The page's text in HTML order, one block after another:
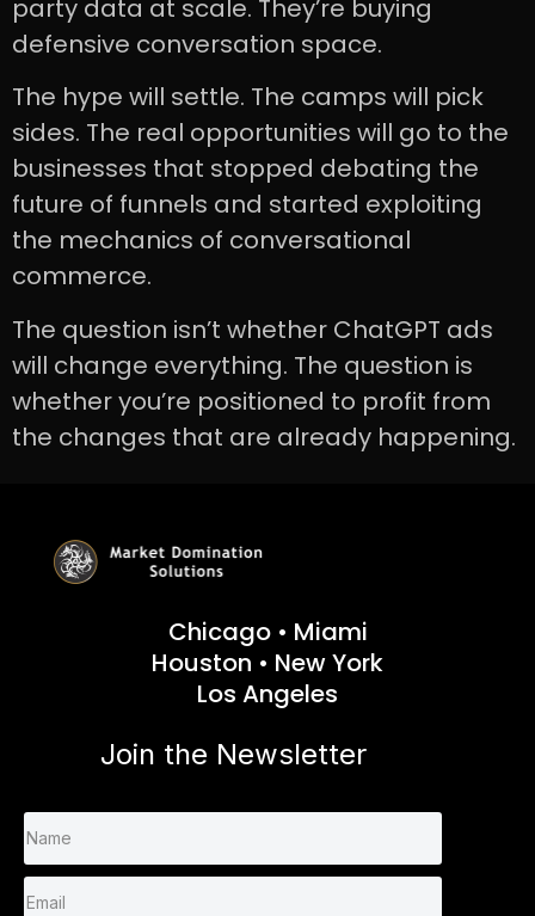
party data at scale. They’re buying
defensive conversation space.
The hype will settle. The camps will pick
sides. The real opportunities will go to the
businesses that stopped debating the
future of funnels and started exploiting
the mechanics of conversational
commerce.
The question isn’t whether ChatGPT ads
will change everything. The question is
whether you’re positioned to profit from
the changes that are already happening.
Chicago • Miami
Houston • New York
Los Angeles
Join the Newsletter